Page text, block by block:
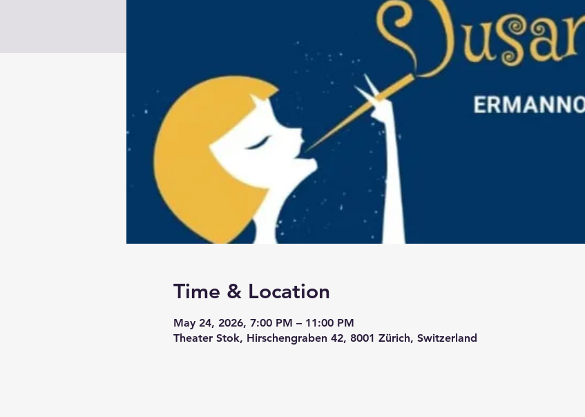
Time & Location
May 24, 2026, 7:00 PM – 11:00 PM
Theater Stok, Hirschengraben 42, 8001 Zürich, Switzerland